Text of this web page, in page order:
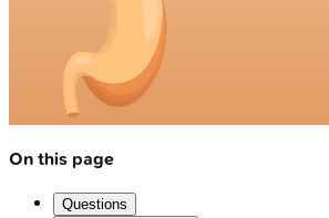
On this page
Questions